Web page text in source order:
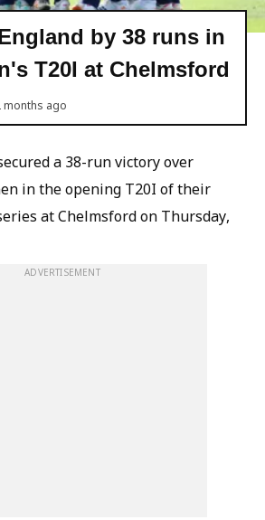
by 38 runs in
T20I at Chelmsford
months ago
a 38-run victory over
in the opening T20I of their
at Chelmsford on Thursday,
ADVERTISEMENT